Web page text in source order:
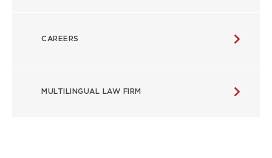
CAREERS
MULTILINGUAL LAW FIRM